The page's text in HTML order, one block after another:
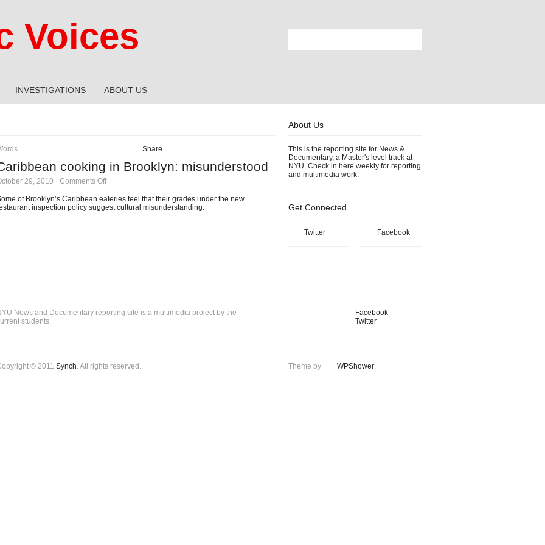
Voices
INVESTIGATIONS ABOUT US
Share
cooking in Brooklyn: misunderstood
29, 2010 Comments Offon
cooking
in
of Brooklyn’s Caribbean eateries feel that their grades under the new
inspection policy suggest cultural misunderstanding.
About Us
This is the reporting site for News &
Documentary, a Master's level track at
NYU. Check in here weekly for reporting
and multimedia work.
Get Connected
Twitter Facebook
News and Documentary reporting site is a multimedia project by the
students.
Facebook
Twitter
© 2011 Synch. All rights reserved. Theme by WPShower.